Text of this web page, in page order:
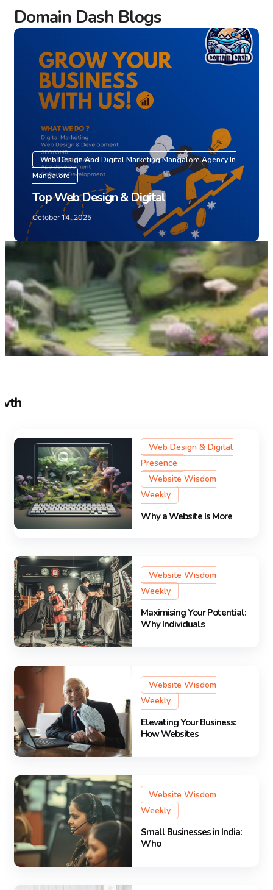
Domain Dash Blogs
Web Design And Digital Marketing Mangalore Agency In
Mangalore
Top Web Design & Digital
October 14, 2025
Web Design & Digital
Presence
Website Wisdom
Weekly
Why a Website Is More
Website Wisdom
Weekly
Maximising Your Potential:
Why Individuals
Website Wisdom
Weekly
Elevating Your Business:
How Websites
Website Wisdom
Weekly
Small Businesses in India:
Who